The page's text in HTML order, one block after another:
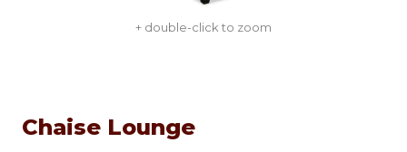
+ double-click to zoom
Chaise Lounge